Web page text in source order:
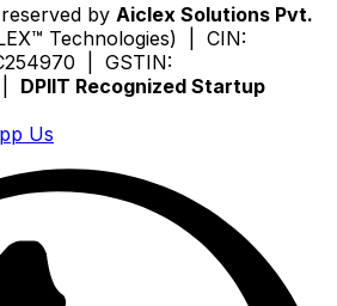
by Aiclex Solutions Pvt.
Technologies) | CIN:
| GSTIN:
DPIIT Recognized Startup
Us